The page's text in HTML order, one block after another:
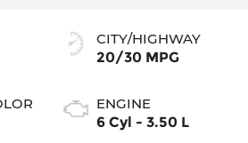
CITY/HIGHWAY
20/30 MPG
ENGINE
6 Cyl - 3.50 L